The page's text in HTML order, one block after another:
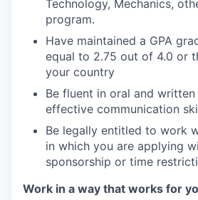
Technology, Mechanics,
program.
Have maintained a GPA
equal to 2.75 out of 4.0 or
your country
Be fluent in oral and written
effective communication
Be legally entitled to work
in which you are applying
sponsorship or time
Work in a way that works for